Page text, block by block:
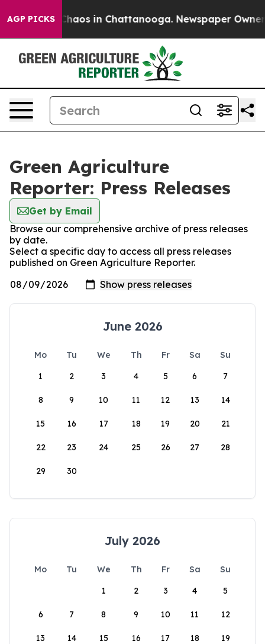
AGP PICKS
Collapse Chaos in Chattanooga. Newspaper Owner
Green Agriculture
Reporter: Press Releases
Get by Email
Browse our comprehensive archive of press releases
by date.
Select a specific day to access all press releases
published on Green Agriculture Reporter.
June 2026
Mo Tu We Th Fr Sa
Su
1
2 3 4 5 6 7
8 9 10 11 12 13 14
15 16 17 18 19 20 21
22 23 24 25 26 27 28
29 30
July 2026
Mo Tu We Th Fr Sa
Su
1
2 3 4 5
6 7 8 9 10 11 12
13 14 15 16 17 18 19